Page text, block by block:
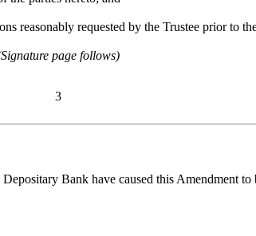
reasonably requested by the Trustee prior to
page follows)
3
Bank have caused this Amendment